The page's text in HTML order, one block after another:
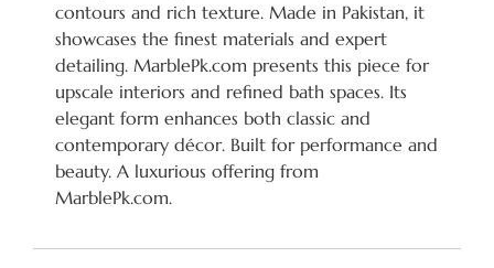
contours and rich texture. Made in Pakistan, it
showcases the finest materials and expert
detailing. MarblePk.com presents this piece for
upscale interiors and refined bath spaces. Its
elegant form enhances both classic and
contemporary décor. Built for performance and
beauty. A luxurious offering from
MarblePk.com.